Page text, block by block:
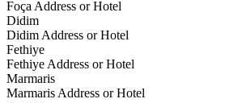
Foça Address or Hotel
Didim
Didim Address or Hotel
Fethiye
Fethiye Address or Hotel
Marmaris
Marmaris Address or Hotel